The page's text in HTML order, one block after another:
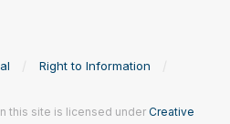
Right to Information
this site is licensed under Creative